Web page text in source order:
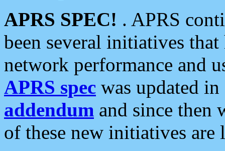
APRS SPEC! . APRS
been several initiatives
network performance and
APRS spec was updated
addendum and since then
of these new initiatives are